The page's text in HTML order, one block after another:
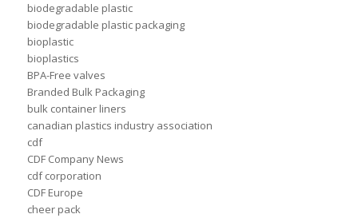
biodegradable plastic
biodegradable plastic packaging
bioplastic
bioplastics
BPA-Free valves
Branded Bulk Packaging
bulk container liners
canadian plastics industry association
cdf
CDF Company News
cdf corporation
CDF Europe
cheer pack